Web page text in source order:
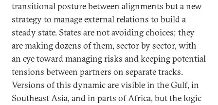
transitional posture between alignments but a new
strategy to manage external relations to build a
steady state. States are not avoiding choices; they
are making dozens of them, sector by sector, with
an eye toward managing risks and keeping potential
tensions between partners on separate tracks.
Versions of this dynamic are visible in the Gulf, in
Southeast Asia, and in parts of Africa, but the logic